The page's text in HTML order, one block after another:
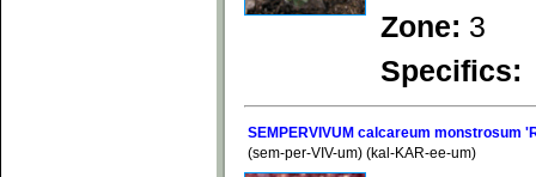
Zone: 3
Specifics:
SEMPERVIVUM calcareum monstrosum
(sem-per-VIV-um) (kal-KAR-ee-um)